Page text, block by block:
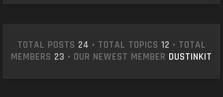
TOTAL POSTS 24 • TOTAL TOPICS 12 • TOTAL
MEMBERS 23 • OUR NEWEST MEMBER DUSTINKIT